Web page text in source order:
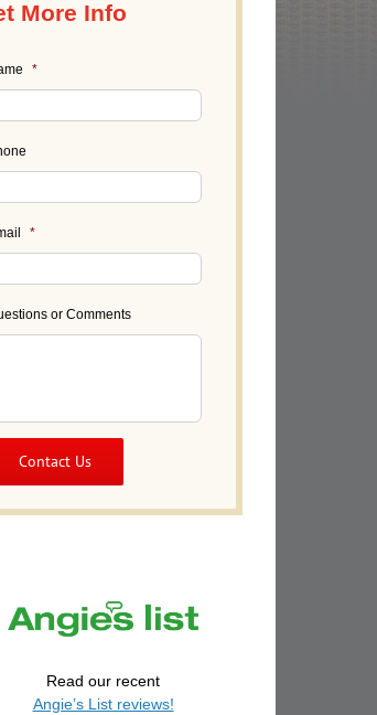
More Info
*
*
or Comments
Read our recent
Angie’s List reviews!